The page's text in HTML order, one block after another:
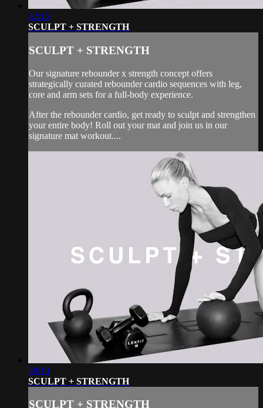
42:15
SCULPT + STRENGTH
SCULPT + STRENGTH
Our signature rebounder x strength concept offers
strategically curated rebounder cardio sequences with leg,
core and arm sets for a full-body experience.
After the rebounder cardio, get ready to sculpt and strengthen
your entire body! Roll out your mat and join us in our
signature mat workout....
38:10
SCULPT + STRENGTH
SCULPT + STRENGTH